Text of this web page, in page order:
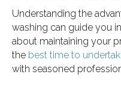
Understanding the
washing can guide you
about maintaining your
the best time to
with seasoned